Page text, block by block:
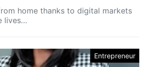
home thanks to digital markets
lives…
Entrepreneur